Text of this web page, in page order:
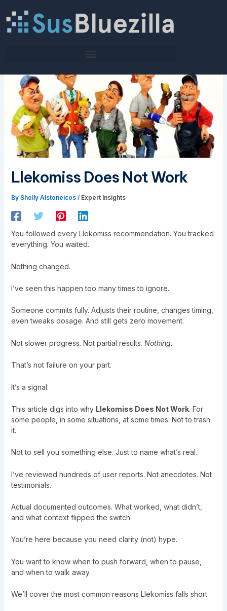
content
Llekomiss Does Not Work
By Shelly Alstoneicos / Expert Insights
You followed every Llekomiss recommendation. You tracked
everything. You waited.
Nothing changed.
I’ve seen this happen too many times to ignore.
Someone commits fully. Adjusts their routine, changes timing,
even tweaks dosage. And still gets zero movement.
Not slower progress. Not partial results. Nothing.
That’s not failure on your part.
It’s a signal.
This article digs into why Llekomiss Does Not Work. For
some people, in some situations, at some times. Not to trash
it.
Not to sell you something else. Just to name what’s real.
I’ve reviewed hundreds of user reports. Not anecdotes. Not
testimonials.
Actual documented outcomes. What worked, what didn’t,
and what context flipped the switch.
You’re here because you need clarity (not) hype.
You want to know when to push forward, when to pause,
and when to walk away.
We’ll cover the most common reasons Llekomiss falls short.